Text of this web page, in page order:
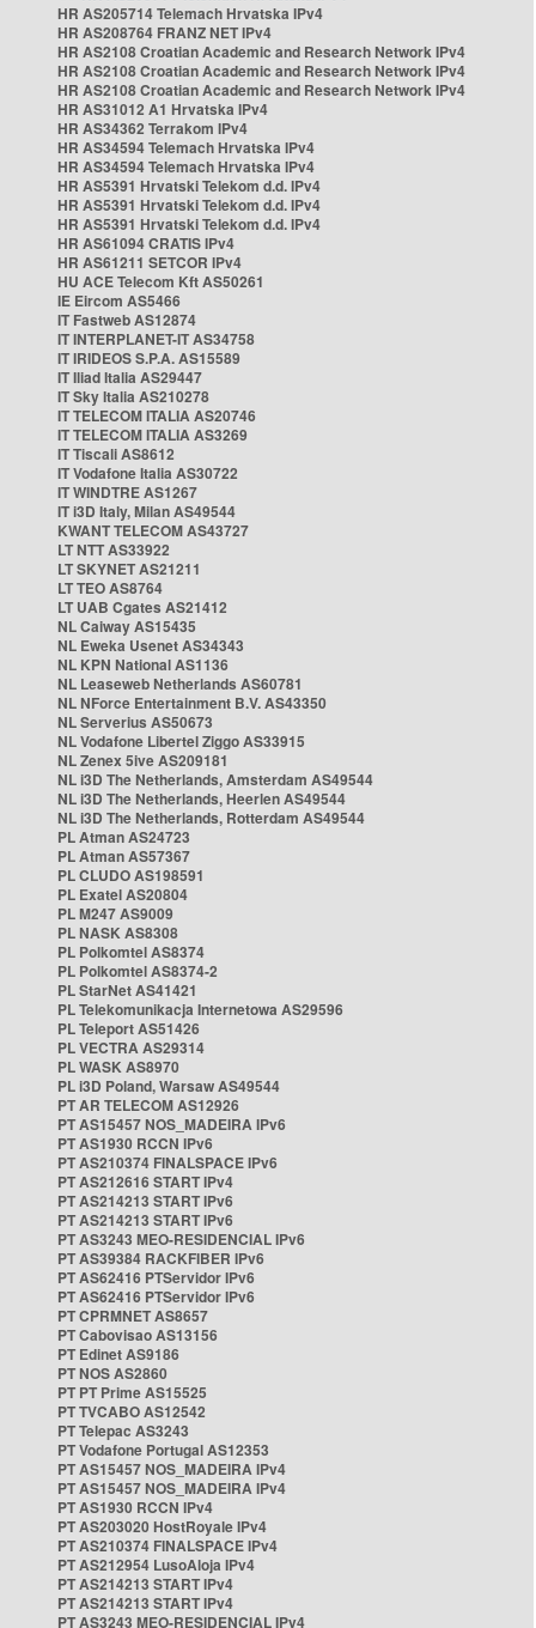
HR AS205714 Telemach Hrvatska IPv4
HR AS208764 FRANZ NET IPv4
HR AS2108 Croatian Academic and Research Network IPv4
HR AS2108 Croatian Academic and Research Network IPv4
HR AS2108 Croatian Academic and Research Network IPv4
HR AS31012 A1 Hrvatska IPv4
HR AS34362 Terrakom IPv4
HR AS34594 Telemach Hrvatska IPv4
HR AS34594 Telemach Hrvatska IPv4
HR AS5391 Hrvatski Telekom d.d. IPv4
HR AS5391 Hrvatski Telekom d.d. IPv4
HR AS5391 Hrvatski Telekom d.d. IPv4
HR AS61094 CRATIS IPv4
HR AS61211 SETCOR IPv4
HU ACE Telecom Kft AS50261
IE Eircom AS5466
IT Fastweb AS12874
IT INTERPLANET-IT AS34758
IT IRIDEOS S.P.A. AS15589
IT Iliad Italia AS29447
IT Sky Italia AS210278
IT TELECOM ITALIA AS20746
IT TELECOM ITALIA AS3269
IT Tiscali AS8612
IT Vodafone Italia AS30722
IT WINDTRE AS1267
IT i3D Italy, Milan AS49544
KWANT TELECOM AS43727
LT NTT AS33922
LT SKYNET AS21211
LT TEO AS8764
LT UAB Cgates AS21412
NL Caiway AS15435
NL Eweka Usenet AS34343
NL KPN National AS1136
NL Leaseweb Netherlands AS60781
NL NForce Entertainment B.V. AS43350
NL Serverius AS50673
NL Vodafone Libertel Ziggo AS33915
NL Zenex 5ive AS209181
NL i3D The Netherlands, Amsterdam AS49544
NL i3D The Netherlands, Heerlen AS49544
NL i3D The Netherlands, Rotterdam AS49544
PL Atman AS24723
PL Atman AS57367
PL CLUDO AS198591
PL Exatel AS20804
PL M247 AS9009
PL NASK AS8308
PL Polkomtel AS8374
PL Polkomtel AS8374-2
PL StarNet AS41421
PL Telekomunikacja Internetowa AS29596
PL Teleport AS51426
PL VECTRA AS29314
PL WASK AS8970
PL i3D Poland, Warsaw AS49544
PT AR TELECOM AS12926
PT AS15457 NOS_MADEIRA IPv6
PT AS1930 RCCN IPv6
PT AS210374 FINALSPACE IPv6
PT AS212616 START IPv4
PT AS214213 START IPv6
PT AS214213 START IPv6
PT AS3243 MEO-RESIDENCIAL IPv6
PT AS39384 RACKFIBER IPv6
PT AS62416 PTServidor IPv6
PT AS62416 PTServidor IPv6
PT CPRMNET AS8657
PT Cabovisao AS13156
PT Edinet AS9186
PT NOS AS2860
PT PT Prime AS15525
PT TVCABO AS12542
PT Telepac AS3243
PT Vodafone Portugal AS12353
PT AS15457 NOS_MADEIRA IPv4
PT AS15457 NOS_MADEIRA IPv4
PT AS1930 RCCN IPv4
PT AS203020 HostRoyale IPv4
PT AS210374 FINALSPACE IPv4
PT AS212954 LusoAloja IPv4
PT AS214213 START IPv4
PT AS214213 START IPv4
PT AS3243 MEO-RESIDENCIAL IPv4